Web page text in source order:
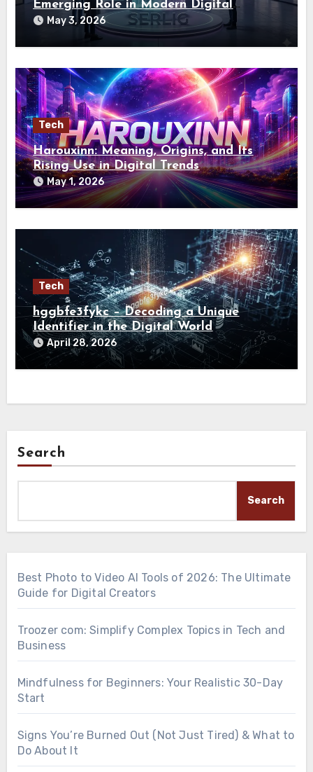
Emerging Role in Modern Digital
Identity
May 3, 2026
Tech
Harouxinn: Meaning, Origins, and Its
Rising Use in Digital Trends
May 1, 2026
Tech
hggbfe3fykc – Decoding a Unique
Identifier in the Digital World
April 28, 2026
Search
Search
Best Photo to Video AI Tools of 2026: The Ultimate
Guide for Digital Creators
Troozer com: Simplify Complex Topics in Tech and
Business
Mindfulness for Beginners: Your Realistic 30-Day
Start
Signs You’re Burned Out (Not Just Tired) & What to
Do About It